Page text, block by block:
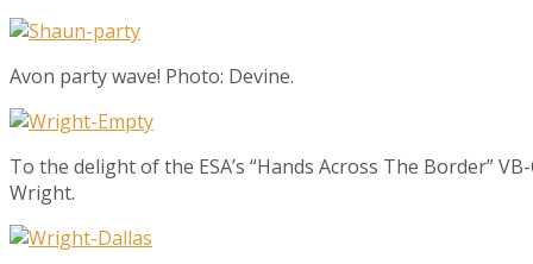
Avon party wave! Photo: Devine.
To the delight of the ESA’s “Hands Across The Border”
Wright.